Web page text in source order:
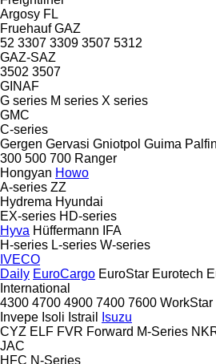
Argosy FL
Fruehauf GAZ
52 3307 3309 3507 5312
GAZ-SAZ
3502 3507
GINAF
G series M series X series
GMC
C-series
Gergen Gervasi Gniotpol Guima
300 500 700 Ranger
Hongyan Howo
A-series ZZ
Hydrema Hyundai
EX-series HD-series
Hyva Hüffermann
IFA
H-series L-series W-series
IVECO
Daily EuroCargo EuroStar Eurotech
International
4300 4700 4900 7400 7600 WorkStar
Invepe Isoli Istrail
Isuzu
CYZ ELF FVR Forward M-Series
JAC
HFC N-Series